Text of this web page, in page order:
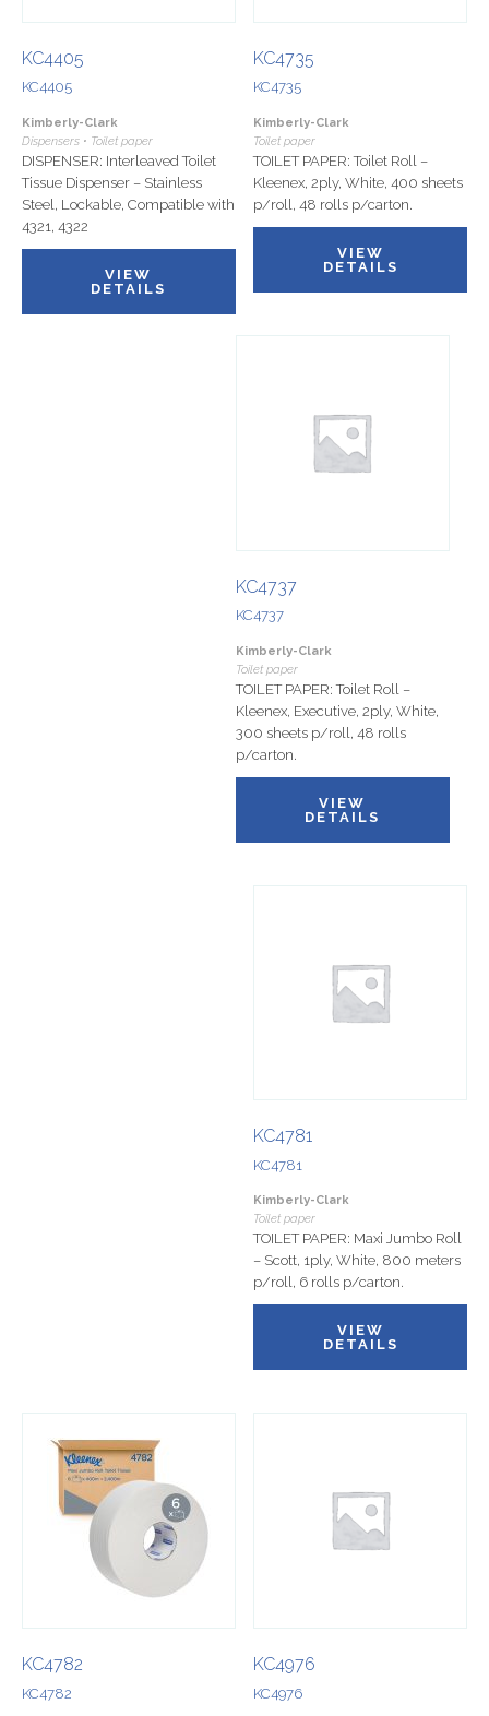
KC4405
KC4405
Kimberly-Clark
Dispensers • Toilet paper
DISPENSER: Interleaved Toilet
Tissue Dispenser – Stainless
Steel, Lockable, Compatible with
4321, 4322
VIEW
DETAILS
KC4735
KC4735
Kimberly-Clark
Toilet paper
TOILET PAPER: Toilet Roll –
Kleenex, 2ply, White, 400 sheets
p/roll, 48 rolls p/carton.
VIEW
DETAILS
KC4737
KC4737
Kimberly-Clark
Toilet paper
TOILET PAPER: Toilet Roll –
Kleenex, Executive, 2ply, White,
300 sheets p/roll, 48 rolls
p/carton.
VIEW
DETAILS
KC4781
KC4781
Kimberly-Clark
Toilet paper
TOILET PAPER: Maxi Jumbo Roll
– Scott, 1ply, White, 800 meters
p/roll, 6 rolls p/carton.
VIEW
DETAILS
KC4782
KC4782
KC4976
KC4976